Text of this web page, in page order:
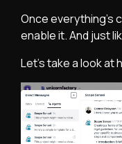
Once everything’s
enable it. And just
Let’s take a look at